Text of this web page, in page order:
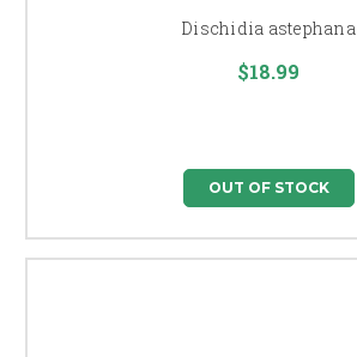
Dischidia astephana
$18.99
OUT OF STOCK